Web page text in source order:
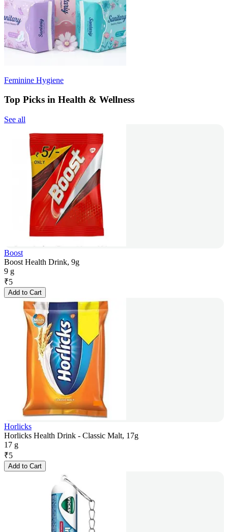
Feminine Hygiene
Top Picks in Health & Wellness
See all
Boost
Boost Health Drink, 9g
9 g
₹5
Add to Cart
Horlicks
Horlicks Health Drink - Classic Malt, 17g
17 g
₹5
Add to Cart